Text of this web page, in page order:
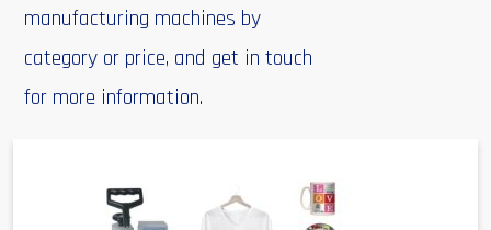
manufacturing machines by
category or price, and get in touch
for more information.